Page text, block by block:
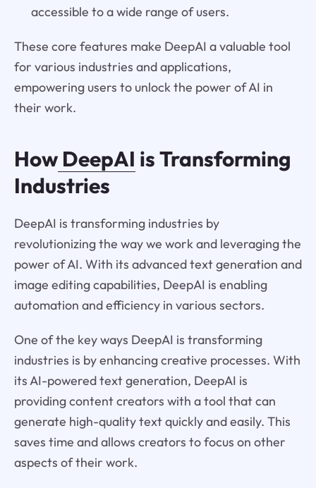
accessible to a wide range of users.
These core features make DeepAI a valuable tool
for various industries and applications,
empowering users to unlock the power of AI in
their work.
HowDeepAI is Transforming
Industries
DeepAI is transforming industries by
revolutionizing the way we work and leveraging the
power of AI. With its advanced text generation and
image editing capabilities, DeepAI is enabling
automation and efficiency in various sectors.
One of the key ways DeepAI is transforming
industries is by enhancing creative processes. With
its AI-powered text generation, DeepAI is
providing content creators with a tool that can
generate high-quality text quickly and easily. This
saves time and allows creators to focus on other
aspects of their work.